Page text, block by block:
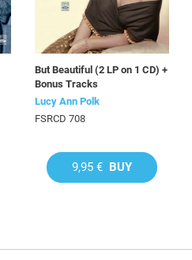
But Beautiful (2 LP on 1 CD) +
Bonus Tracks
Lucy Ann Polk
FSRCD 708
9,95 € BUY